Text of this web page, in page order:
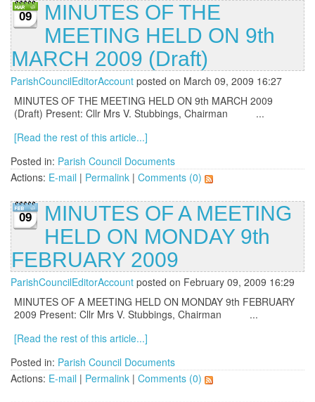
09
MINUTES OF THE
MEETING HELD ON 9th
MARCH 2009 (Draft)
ParishCouncilEditorAccount posted on March 09, 2009 16:27
MINUTES OF THE MEETING HELD ON 9th MARCH 2009
(Draft) Present: Cllr Mrs V. Stubbings, Chairman ...
[Read the rest of this article...]
Posted in: Parish Council Documents
Actions: E-mail | Permalink | Comments (0)
09
MINUTES OF A MEETING
HELD ON MONDAY 9th
FEBRUARY 2009
ParishCouncilEditorAccount posted on February 09, 2009 16:29
MINUTES OF A MEETING HELD ON MONDAY 9th FEBRUARY
2009 Present: Cllr Mrs V. Stubbings, Chairman ...
[Read the rest of this article...]
Posted in: Parish Council Documents
Actions: E-mail | Permalink | Comments (0)